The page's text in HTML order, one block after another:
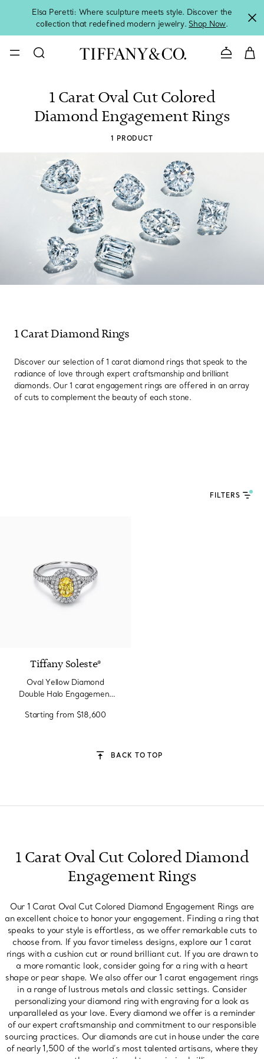
Elsa Peretti: Where sculpture meets style. Discover the
collection that redefined modern jewelry. Shop Now.
Contact
1 Carat Oval Cut Colored
Diamond Engagement Rings
1 PRODUCT
1 Carat Diamond Rings
Discover our selection of 1 carat diamond rings that speak to the
radiance of love through expert craftsmanship and brilliant
diamonds. Our 1 carat engagement rings are offered in an array
of cuts to complement the beauty of each stone.
FILTERS
Tiffany Soleste®
Oval Yellow Diamond
Double Halo Engagement
Starting from $18,600
BACK TO TOP
1 Carat Oval Cut Colored Diamond
Engagement Rings
Our 1 Carat Oval Cut Colored Diamond Engagement Rings are
an excellent choice to honor your engagement. Finding a ring that
speaks to your style is effortless, as we offer remarkable cuts to
choose from. If you favor timeless designs, explore our 1 carat
rings with a cushion cut or round brilliant cut. If you are drawn to
a more romantic look, consider going for a ring with a heart
shape or pear shape. We also offer our 1 carat engagement rings
in a range of lustrous metals and classic settings. Consider
personalizing your diamond ring with engraving for a look as
unparalleled as your love. Every diamond we offer is a reminder
of our expert craftsmanship and commitment to our responsible
sourcing practices. Our diamonds are cut in house under the care
of nearly 1,500 of the world’s most talented artisans, where they